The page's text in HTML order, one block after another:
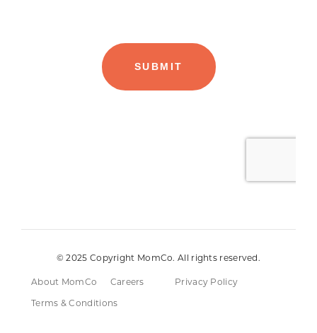
© 2025 Copyright MomCo. All rights reserved.
About MomCo Careers
Privacy Policy
Terms & Conditions